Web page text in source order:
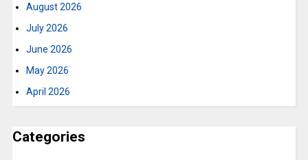
August 2026
July 2026
June 2026
May 2026
April 2026
Categories